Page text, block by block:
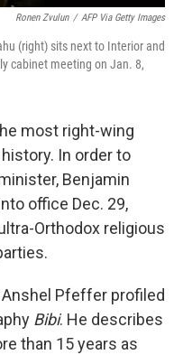
Ronen Zvulun / AFP Via Getty Images
(right) sits next to Interior and
cabinet meeting on Jan. 8,
most right-wing
In order to
Benjamin
office Dec. 29,
Orthodox religious
Pfeffer profiled
Bibi. He describes
than 15 years as